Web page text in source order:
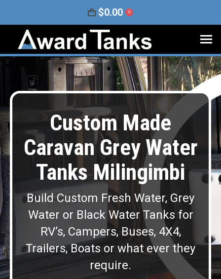
$0.00 0
Custom Made
Caravan Grey Water
Tanks Milingimbi
Build Custom Fresh Water, Grey
Water or Black Water Tanks for
RV’s, Campers, Buses, 4X4,
Trailers, Boats or what ever they
require.